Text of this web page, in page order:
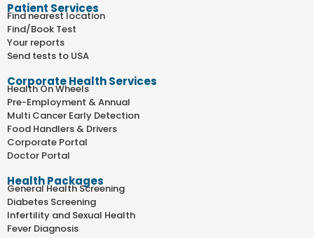
Patient Services
Find nearest location
Find/Book Test
Your reports
Send tests to USA
Corporate Health Services
Health On Wheels
Pre-Employment & Annual
Multi Cancer Early Detection
Food Handlers & Drivers
Corporate Portal
Doctor Portal
Health Packages
General Health Screening
Diabetes Screening
Infertility and Sexual Health
Fever Diagnosis